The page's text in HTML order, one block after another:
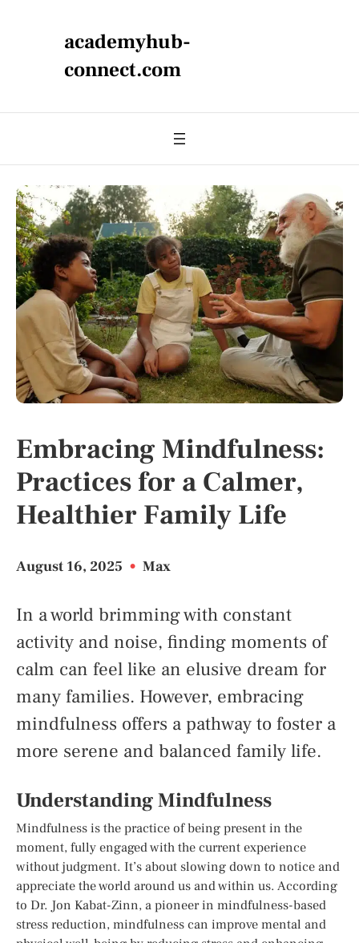
academyhub-
connect.com
Embracing Mindfulness:
Practices for a Calmer,
Healthier Family Life
August 16, 2025 • Max
In a world brimming with constant
activity and noise, finding moments of
calm can feel like an elusive dream for
many families. However, embracing
mindfulness offers a pathway to foster a
more serene and balanced family life.
Understanding Mindfulness
Mindfulness is the practice of being present in the
moment, fully engaged with the current experience
without judgment. It’s about slowing down to notice and
appreciate the world around us and within us. According
to Dr. Jon Kabat-Zinn, a pioneer in mindfulness-based
stress reduction, mindfulness can improve mental and